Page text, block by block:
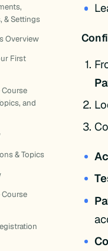
& Settings
Overview
First
and
& Topics